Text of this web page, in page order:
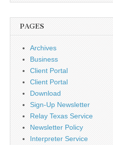
PAGES
Archives
Business
Client Portal
Client Portal
Download
Sign-Up Newsletter
Relay Texas Service
Newsletter Policy
Interpreter Service